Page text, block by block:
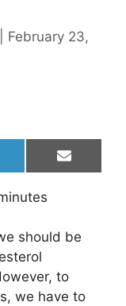
February 23,
Share
on
E
m
should be
to
we have to